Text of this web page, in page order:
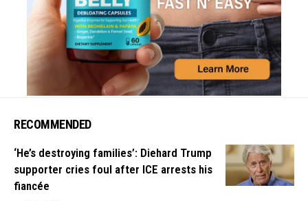
RECOMMENDED
‘He’s destroying families’: Diehard Trump
supporter cries foul after ICE arrests his
fiancée